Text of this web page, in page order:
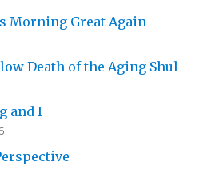
Morning Great Again
Death of the Aging Shul
and I